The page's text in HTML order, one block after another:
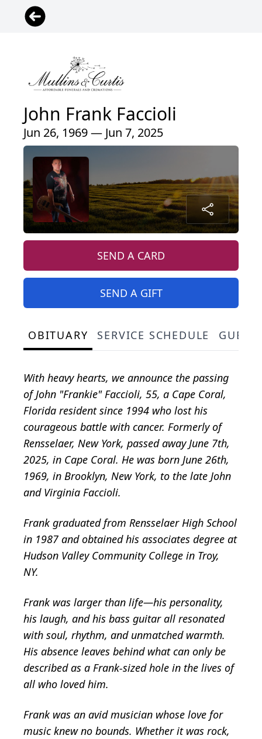
John Frank Faccioli
Jun 26, 1969 — Jun 7, 2025
SEND A CARD
SEND A GIFT
OBITUARY SERVICE SCHEDULE
With heavy hearts, we announce the passing
of John "Frankie" Faccioli, 55, a Cape Coral,
Florida resident since 1994 who lost his
courageous battle with cancer. Formerly of
Rensselaer, New York, passed away June 7th,
2025, in Cape Coral. He was born June 26th,
1969, in Brooklyn, New York, to the late John
and Virginia Faccioli.
Frank graduated from Rensselaer High School
in 1987 and obtained his associates degree at
Hudson Valley Community College in Troy,
NY.
Frank was larger than life—his personality,
his laugh, and his bass guitar all resonated
with soul, rhythm, and unmatched warmth.
His absence leaves behind what can only be
described as a Frank-sized hole in the lives of
all who loved him.
Frank was an avid musician whose love for
music knew no bounds. Whether it was rock,